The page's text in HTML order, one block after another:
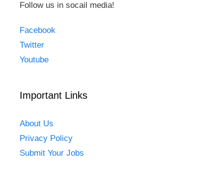
Follow us in socail media!
Facebook
Twitter
Youtube
Important Links
About Us
Privacy Policy
Submit Your Jobs